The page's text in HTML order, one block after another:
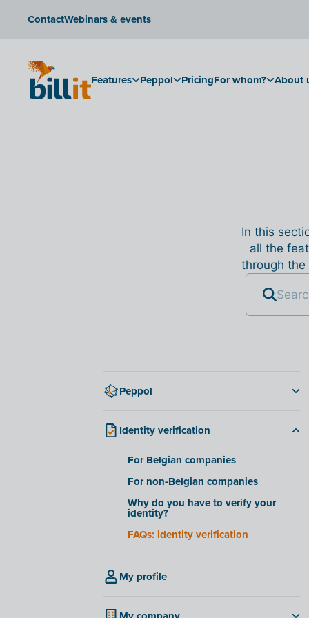
ContactWebinars & events
Features Peppol PricingFor whom? About
In this
all the
through
Peppol
Peppol or PDF via email
Connect Peppol with other software
International invoicing
Peppol and business expenses
Identity verification
For Belgian companies
For non-Belgian companies
Why do you have to verify your
identity?
FAQs: identity verification
My profile